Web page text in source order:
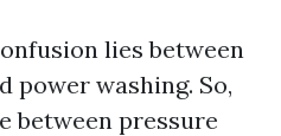
lies between
power washing. So,
between pressure